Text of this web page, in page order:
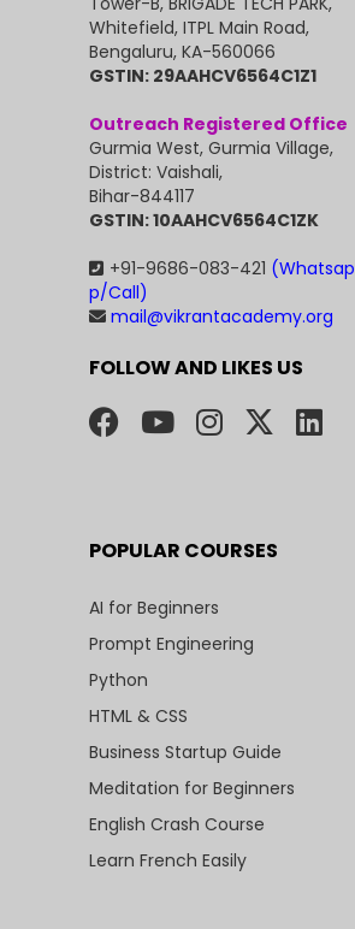
Whitefield, ITPL Main Road,
Bengaluru, KA-560066
GSTIN: 29AAHCV6564C1Z1
Outreach Registered Office
Gurmia West, Gurmia Village,
District: Vaishali,
Bihar-844117
GSTIN: 10AAHCV6564C1ZK
+91-9686-083-421 (Whatsap
p/Call)
mail@vikrantacademy.org
FOLLOW AND LIKES US
POPULAR COURSES
AI for Beginners
Prompt Engineering
Python
HTML & CSS
Business Startup Guide
Meditation for Beginners
English Crash Course
Learn French Easily